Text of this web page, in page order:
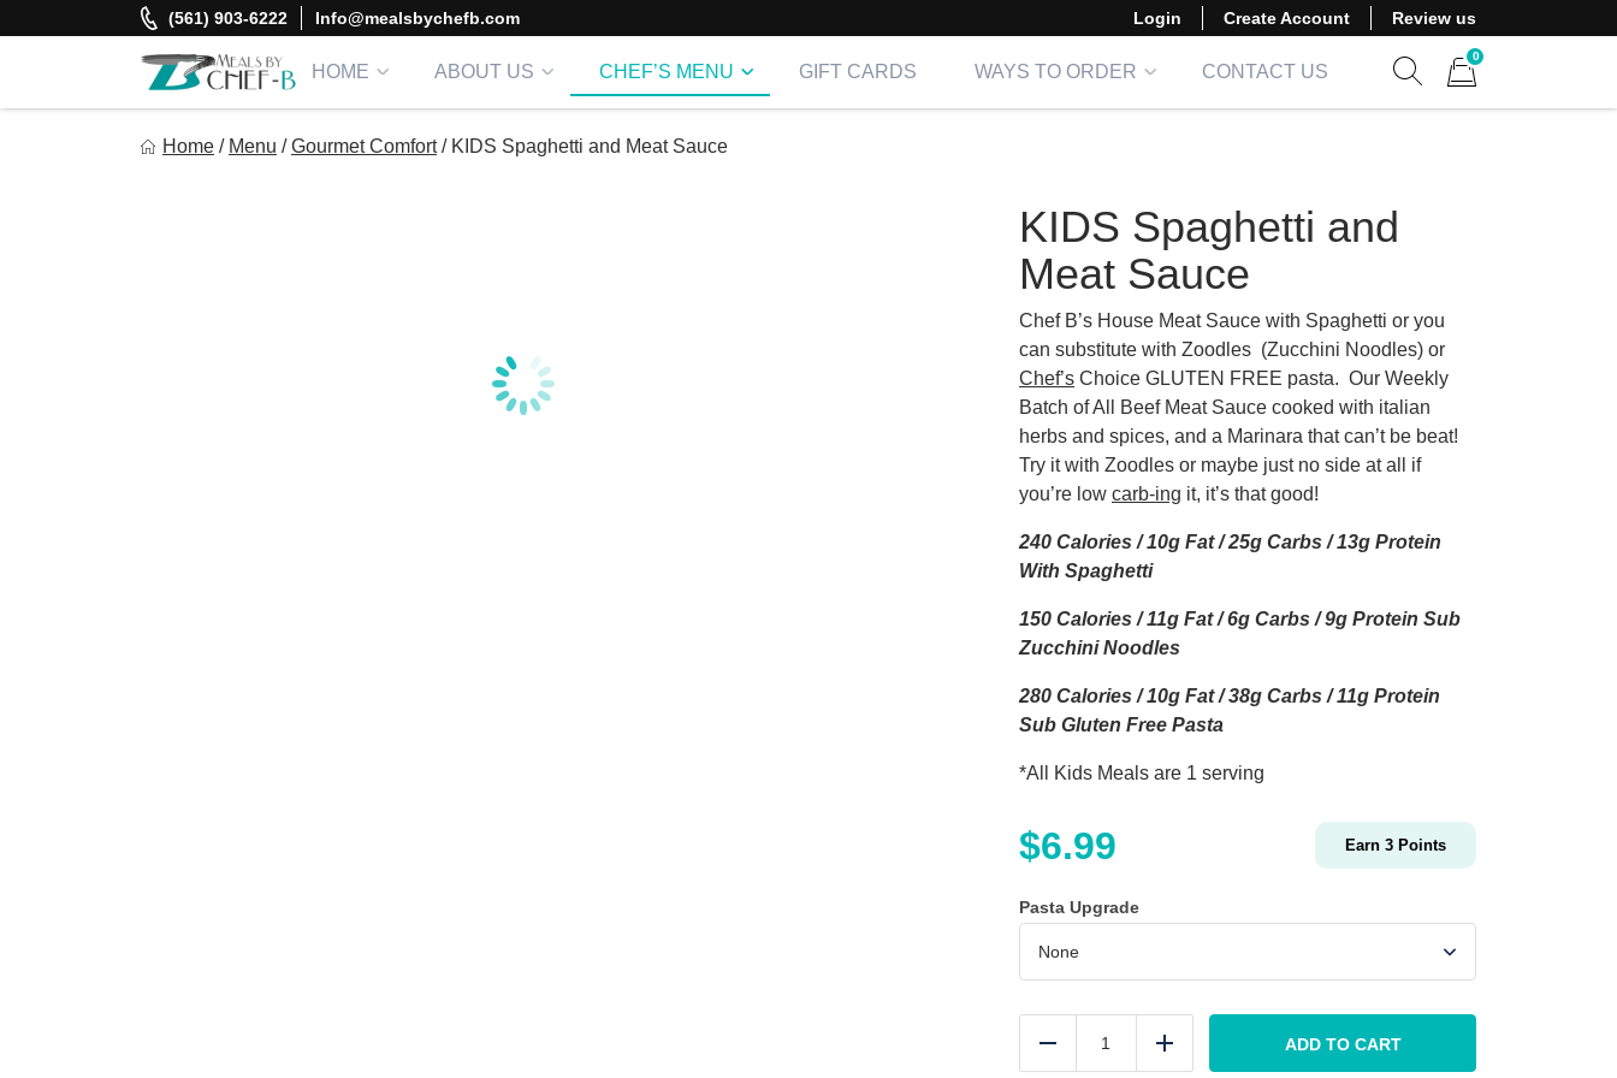
to
(561) 903-6222 Info@mealsbychefb.com Login Create Account Review us
HOME ABOUT US CHEF’S MENU GIFT CARDS WAYS TO ORDER
CONTACT US
0
Home / Menu / Gourmet Comfort / KIDS Spaghetti and Meat Sauce
KIDS Spaghetti and
Meat Sauce
Chef B’s House Meat Sauce with Spaghetti or you
can substitute with Zoodles (Zucchini Noodles) or
Chef’s Choice GLUTEN FREE pasta. Our Weekly
Batch of All Beef Meat Sauce cooked with italian
herbs and spices, and a Marinara that can’t be beat!
Try it with Zoodles or maybe just no side at all if
you’re low carb-ing it, it’s that good!
240 Calories / 10g Fat / 25g Carbs / 13g Protein
With Spaghetti
150 Calories / 11g Fat / 6g Carbs / 9g Protein Sub
Zucchini Noodles
280 Calories / 10g Fat / 38g Carbs / 11g Protein
Sub Gluten Free Pasta
*All Kids Meals are 1 serving
$6.99 Earn 3 Points
Pasta Upgrade
ReduceSpaghetti
Add ADD TO CART